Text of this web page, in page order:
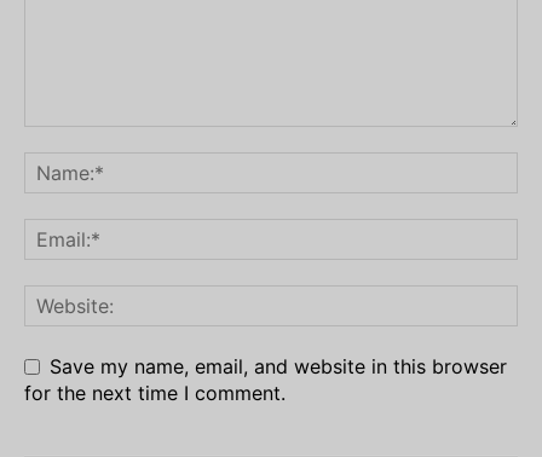
Save my name, email, and website in this browser
for the next time I comment.